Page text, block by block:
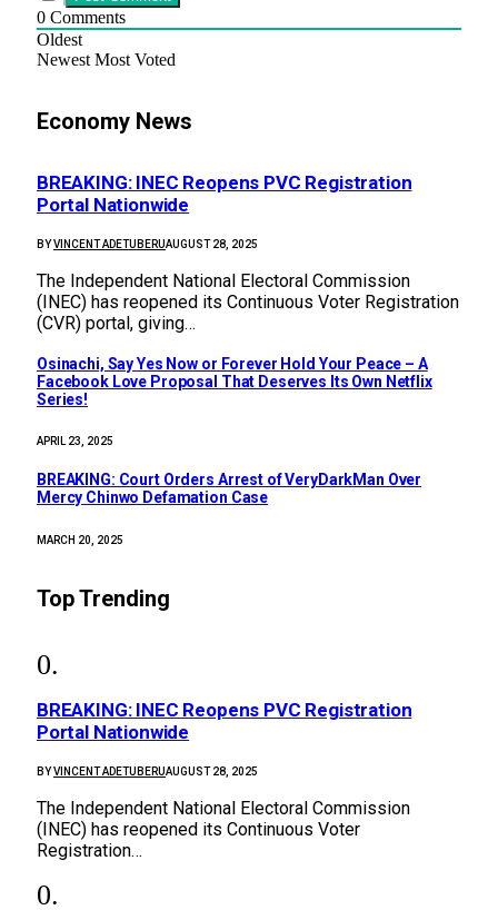
0 Comments
Oldest
Newest Most Voted
Economy News
BREAKING: INEC Reopens PVC Registration
Portal Nationwide
BYVINCENT ADETUBERUAUGUST 28, 2025
The Independent National Electoral Commission
(INEC) has reopened its Continuous Voter Registration
(CVR) portal, giving…
Osinachi, Say Yes Now or Forever Hold Your Peace – A
Facebook Love Proposal That Deserves Its Own Netflix
Series!
APRIL 23, 2025
BREAKING: Court Orders Arrest of VeryDarkMan Over
Mercy Chinwo Defamation Case
MARCH 20, 2025
Top Trending
BREAKING: INEC Reopens PVC Registration
Portal Nationwide
BYVINCENT ADETUBERUAUGUST 28, 2025
The Independent National Electoral Commission
(INEC) has reopened its Continuous Voter
Registration…